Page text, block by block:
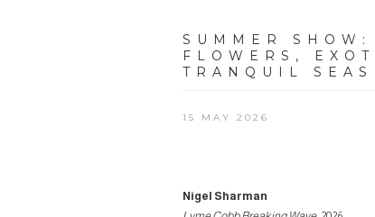
SUMMER SHOW :
FLOWERS,
TRANQUIL SEAS
15 MAY 2026
Nigel Sharman